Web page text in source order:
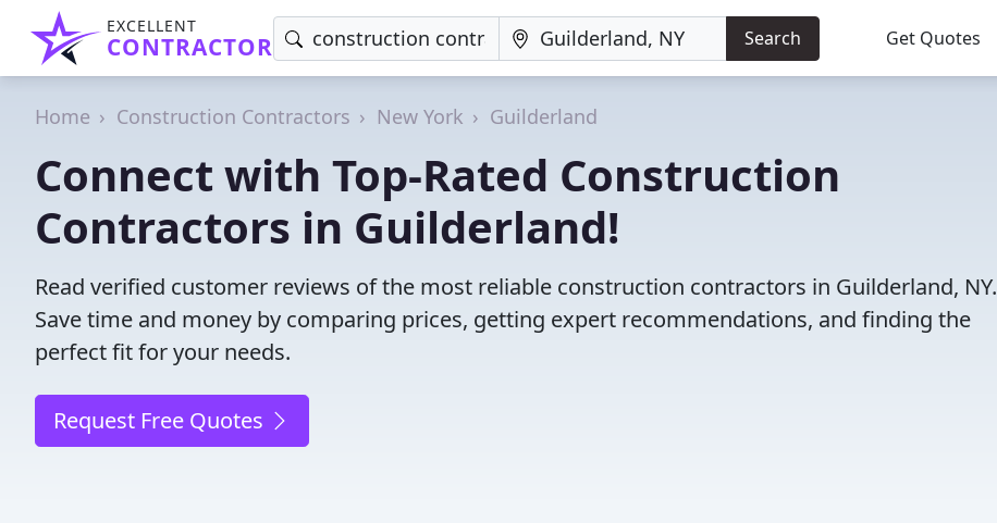
EXCELLENT
CONTRACTOR Search Get Quotes
Home Construction Contractors New York Guilderland
Connect with Top-Rated Construction
Contractors in Guilderland!
Read verified customer reviews of the most reliable construction contractors in Guilderland, NY.
Save time and money by comparing prices, getting expert recommendations, and finding the
perfect fit for your needs.
Request Free Quotes